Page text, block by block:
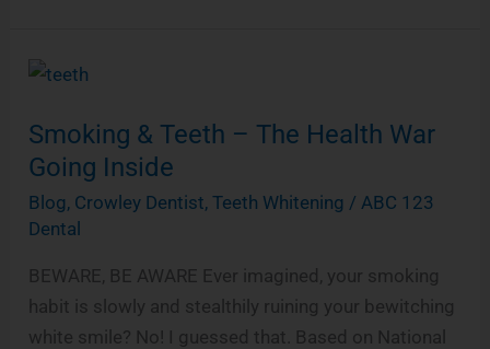
Smoking & Teeth – The Health War
Going Inside
Blog, Crowley Dentist,Teeth Whitening / ABC 123
Dental
BEWARE, BE AWARE Ever imagined, your smoking
habit is slowly and stealthily ruining your bewitching
white smile? No! I guessed that. Based on National
Smoking
Teeth
–
The
Health
Going
Inside